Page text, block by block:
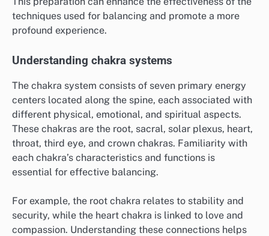
techniques used for balancing and promote a more
profound experience.
Understanding chakra systems
The chakra system consists of seven primary energy
centers located along the spine, each associated with
different physical, emotional, and spiritual aspects.
These chakras are the root, sacral, solar plexus, heart,
throat, third eye, and crown chakras. Familiarity with
each chakra’s characteristics and functions is
essential for effective balancing.
For example, the root chakra relates to stability and
security, while the heart chakra is linked to love and
compassion. Understanding these connections helps